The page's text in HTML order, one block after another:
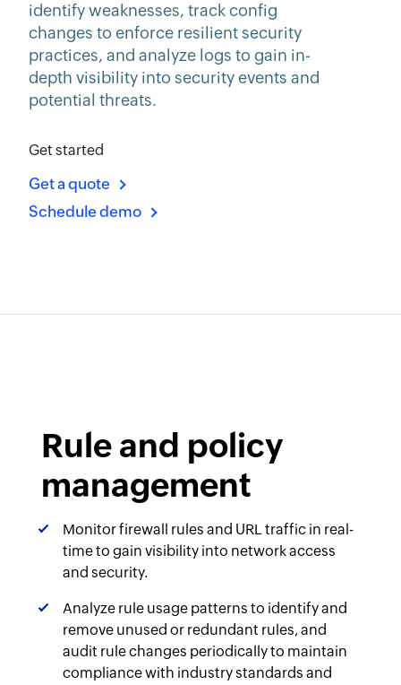
identify weaknesses, track config
changes to enforce resilient security
practices, and analyze logs to gain in-
depth visibility into security events and
potential threats.
Get started
Get a quote
Schedule demo
Rule and policy
management
Monitor firewall rules and URL traffic in real-
time to gain visibility into network access
and security.
Analyze rule usage patterns to identify and
remove unused or redundant rules, and
audit rule changes periodically to maintain
compliance with industry standards and